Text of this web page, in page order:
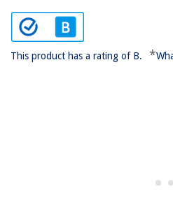
This product has a rating of B. *